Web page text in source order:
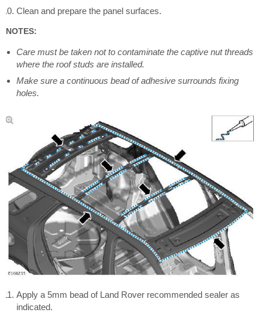
Clean and prepare the panel surfaces.
NOTES:
Care must be taken not to contaminate the captive nut threads
where the roof studs are installed.
Make sure a continuous bead of adhesive surrounds fixing
holes.
Apply a 5mm bead of Land Rover recommended sealer as
indicated.